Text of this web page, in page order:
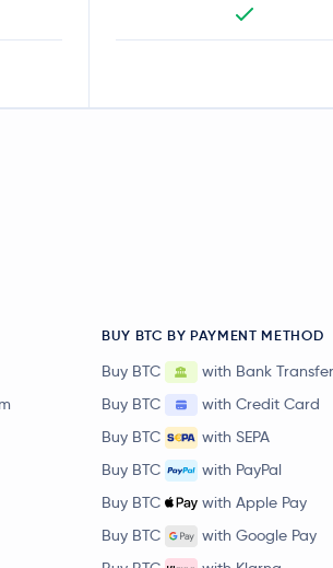
BUY BTC BY PAYMENT METHOD
Buy BTC
with Bank Transfer
Buy BTC
with Credit Card
Buy BTC
with SEPA
Buy BTC
with PayPal
Buy BTC
with Apple Pay
Buy BTC
with Google Pay